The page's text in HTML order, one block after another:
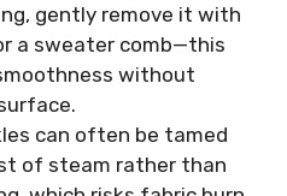
gently remove it with
a sweater comb—this
without
can often be tamed
of steam rather than